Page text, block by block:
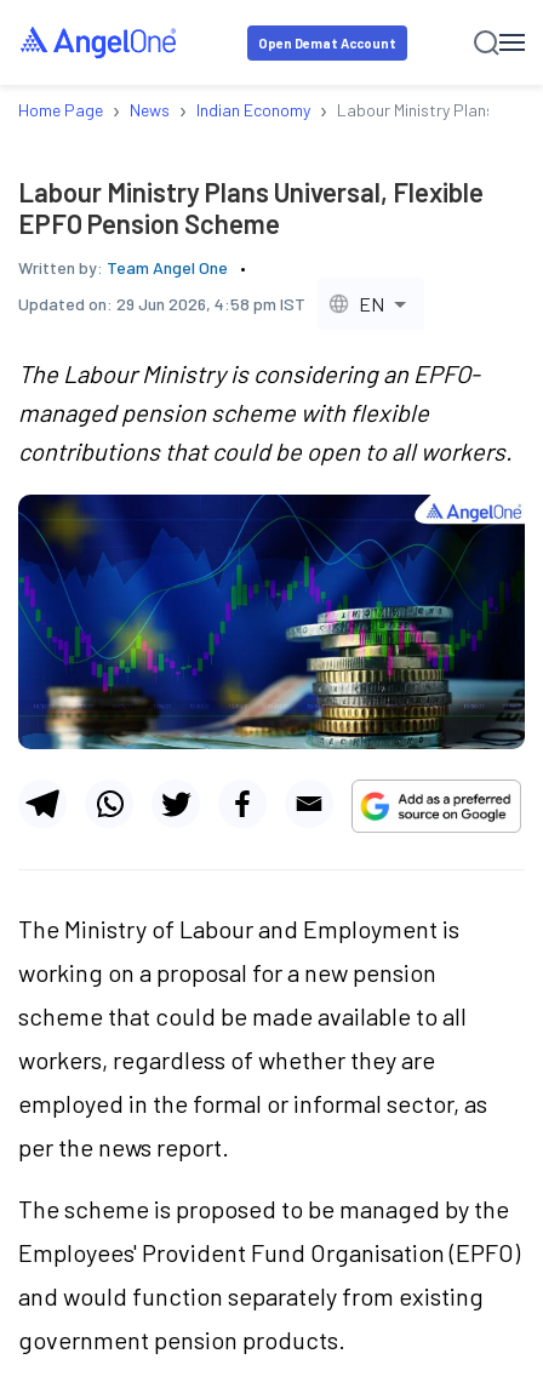
Open Demat Account
Home Page › News › Indian Economy › Labour Ministry Plans
Labour Ministry Plans Universal, Flexible
EPFO Pension Scheme
Written by: Team Angel One
Updated on: 29 Jun 2026, 4:58 pm IST EN
The Labour Ministry is considering an EPFO-
managed pension scheme with flexible
contributions that could be open to all workers.
The Ministry of Labour and Employment is
working on a proposal for a new pension
scheme that could be made available to all
workers, regardless of whether they are
employed in the formal or informal sector, as
per the news report.
The scheme is proposed to be managed by the
Employees' Provident Fund Organisation (EPFO)
and would function separately from existing
government pension products.